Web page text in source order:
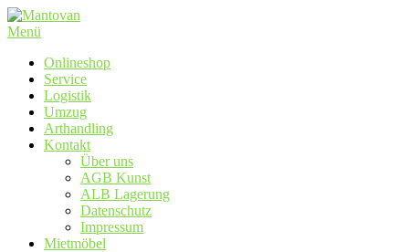
Zum
Inhalt
Menü
Onlineshop
Service
Logistik
Umzug
Arthandling
Kontakt
Über uns
AGB Kunst
ALB Lagerung
Datenschutz
Impressum
Mietmöbel